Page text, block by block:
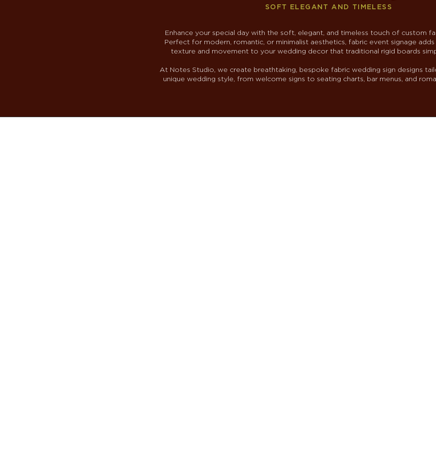
SOFT ELEGANT AND TIMELESS
Enhance your special day with the soft, elegant, and timeless touch of custom
Perfect for modern, romantic, or minimalist aesthetics, fabric event signage
texture and movement to your wedding decor that traditional rigid boards
At Notes Studio, we create breathtaking, bespoke fabric wedding sign designs
unique wedding style, from welcome signs to seating charts, bar menus, and